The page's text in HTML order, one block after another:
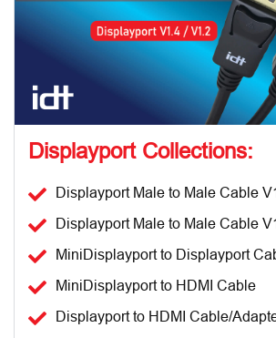
Displayport Collections:
Displayport Male to Male Cable
Displayport Male to Male Cable
MiniDisplayport to Displayport
MiniDisplayport to HDMI Cable
Displayport to HDMI Cable/